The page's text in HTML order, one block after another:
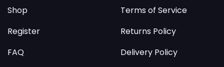
Shop
Register
FAQ
Terms of Service
Returns Policy
Delivery Policy